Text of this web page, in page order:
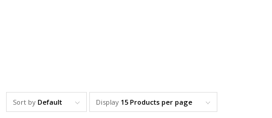
Sort by Default Display 15 Products per page